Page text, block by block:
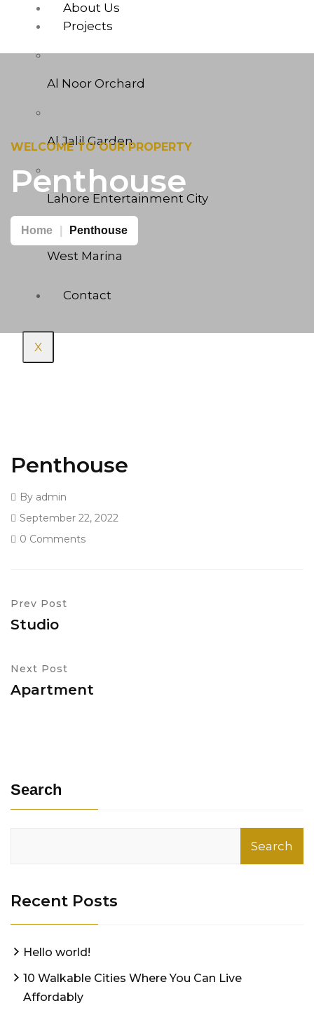
About Us
Projects
Al Noor Orchard
Al Jalil Garden
Lahore Entertainment City
West Marina
Contact
X
WELCOME TO OUR PROPERTY
Penthouse
Home Penthouse
Penthouse
By admin
September 22, 2022
0 Comments
Prev Post
Studio
Next Post
Apartment
Search
Search
Recent Posts
Hello world!
10 Walkable Cities Where You Can Live
Affordably